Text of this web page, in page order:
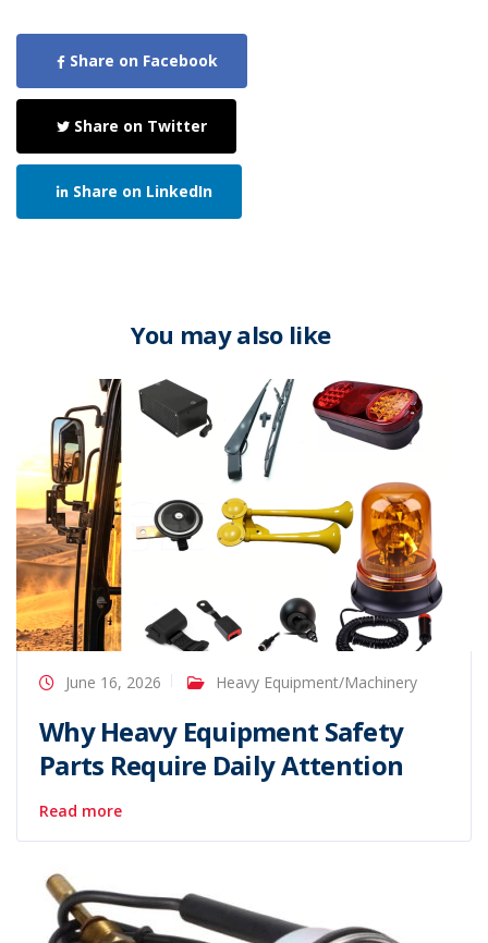
Share on Facebook
Share on Twitter
Share on LinkedIn
You may also like
June 16, 2026 Heavy Equipment/Machinery
Why Heavy Equipment Safety
Parts Require Daily Attention
Read more